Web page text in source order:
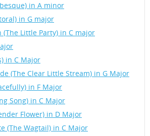
in A minor
in G major
(The Little Party) in C major
in C Major
(The Clear Little Stream) in G Major
in F Major
Song) in C Major
Flower) in D Major
(The Wagtail) in C Major